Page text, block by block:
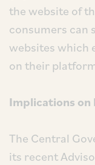
the website of
consumers can
websites which
on their
Implications on
The Central
its recent